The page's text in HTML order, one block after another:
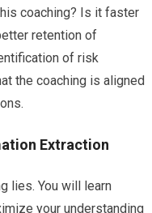
coaching? Is it faster
retention of
of risk
the coaching is aligned
Extraction
lies. You will learn
your understanding